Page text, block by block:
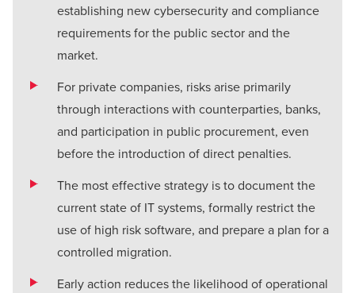
establishing new cybersecurity and compliance
requirements for the public sector and the
market.
For private companies, risks arise primarily
through interactions with counterparties, banks,
and participation in public procurement, even
before the introduction of direct penalties.
The most effective strategy is to document the
current state of IT systems, formally restrict the
use of high risk software, and prepare a plan for a
controlled migration.
Early action reduces the likelihood of operational